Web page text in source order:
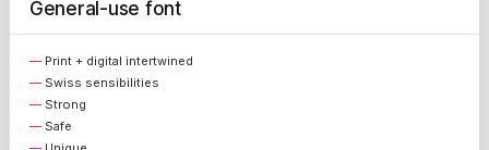
AaBbCcDdEe · 0123456789 · &%@#
Light
General-use font
Print + digital intertwined
Swiss sensibilities
Strong
Safe